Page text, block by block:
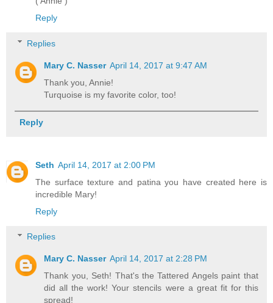
Reply
Replies
Mary C. Nasser April 14, 2017 at 9:47 AM
Thank you, Annie!
Turquoise is my favorite color, too!
Reply
Seth April 14, 2017 at 2:00 PM
The surface texture and patina you have created here is
incredible Mary!
Reply
Replies
Mary C. Nasser April 14, 2017 at 2:28 PM
Thank you, Seth! That's the Tattered Angels paint that
did all the work! Your stencils were a great fit for this
spread!